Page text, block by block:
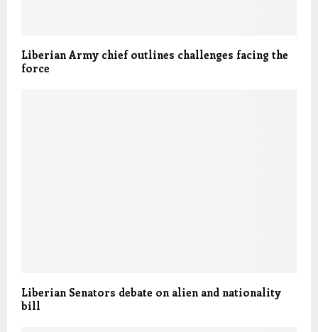
Liberian Army chief outlines challenges facing the
force
Liberian Senators debate on alien and nationality
bill